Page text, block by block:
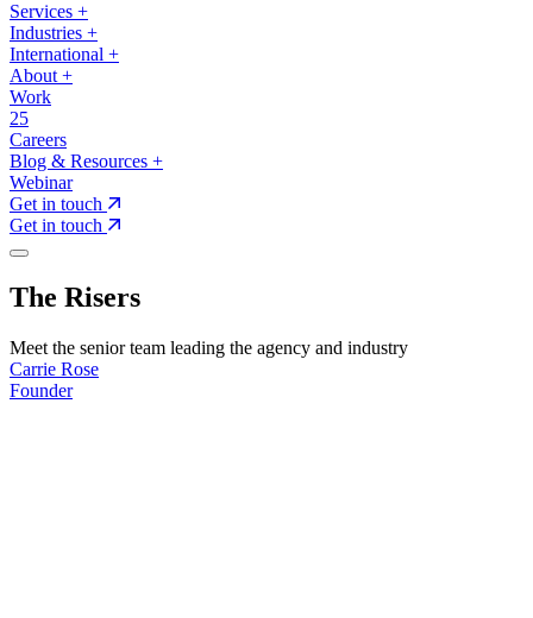
Services +
Industries +
International +
About +
Work
25
Careers
Blog & Resources +
Webinar
Get in touch
Get in touch
The Risers
Meet the senior team leading the agency and industry
Carrie Rose
Founder